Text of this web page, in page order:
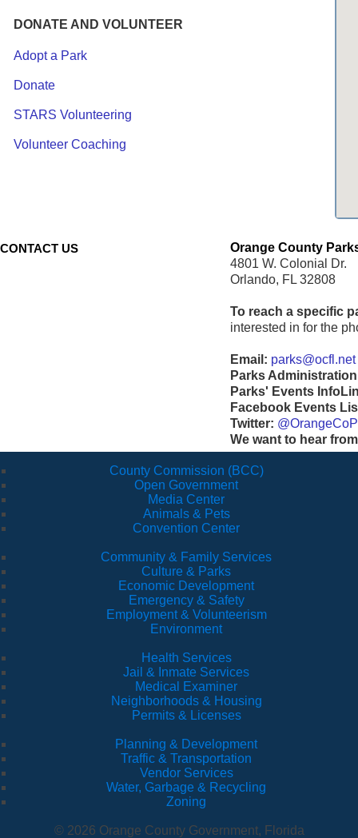
DONATE AND VOLUNTEER
Adopt a Park
Donate
STARS Volunteering
Volunteer Coaching
CONTACT US
Orange County
4801 W. Colonial Dr.
Orlando, FL 32808
To reach a specific
interested in for the
Email: parks@ocfl.net
Parks
Parks' Events
Facebook Events
Twitter:
We want to hear
County Commission (BCC)
Open Government
Media Center
Animals & Pets
Convention Center
Community & Family Services
Culture & Parks
Economic Development
Emergency & Safety
Employment & Volunteerism
Environment
Health Services
Jail & Inmate Services
Medical Examiner
Neighborhoods & Housing
Permits & Licenses
Planning & Development
Traffic & Transportation
Vendor Services
Water, Garbage & Recycling
Zoning
© 2026 Orange County Government, Florida